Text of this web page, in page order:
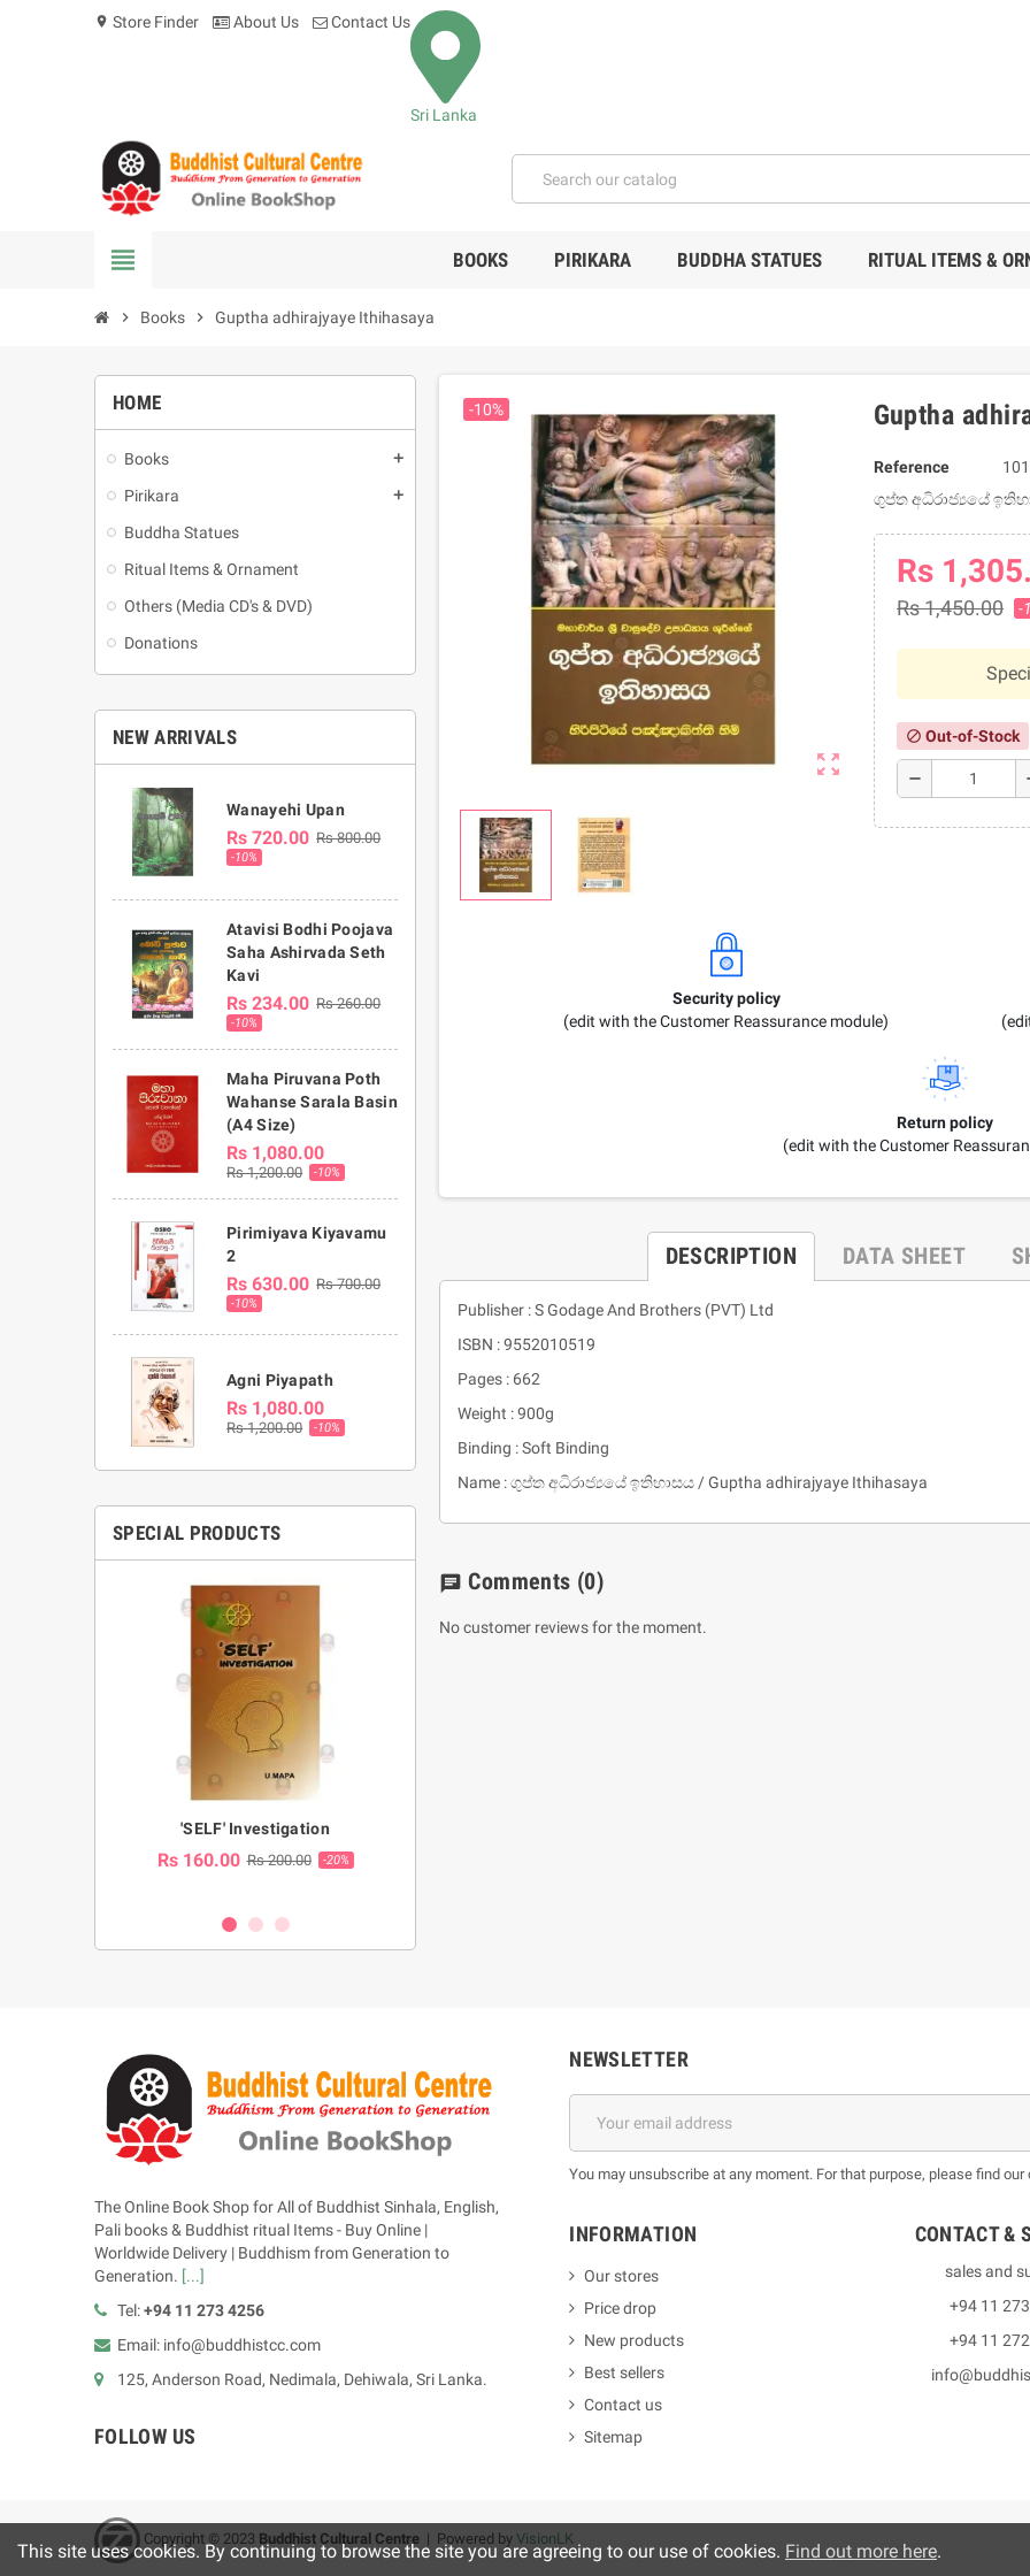
location_on Store Finder About Us Contact Us
Sri Lanka
view_headline BOOKS PIRIKARA BUDDHA STATUES RITUAL ITEMS &
chevron_right Books chevron_right Guptha adhirajyaye Ithihasaya
HOME
Books add
Pirikara add
Buddha Statues
Ritual Items & Ornament
Others (Media CD's & DVD)
Donations
NEW ARRIVALS
Wanayehi Upan
Rs 720.00 Rs 800.00
-10%
Atavisi Bodhi Poojava
Saha Ashirvada Seth
Kavi
Rs 234.00 Rs 260.00
-10%
Maha Piruvana Poth
Wahanse Sarala Basin
(A4 Size)
Rs 1,080.00
Rs 1,200.00 -10%
Pirimiyava Kiyavamu
2
Rs 630.00 Rs 700.00
-10%
Agni Piyapath
Rs 1,080.00
Rs 1,200.00 -10%
SPECIAL PRODUCTS
'SELF' Investigation
Rs 160.00 Rs 200.00 -20%
zoom_out_map
-10% Guptha
Reference
ගුප්ත අධිරාජ්‍යයේ
Rs
Rs 1,450.00 -
block Out-of-Stock
remove
Security policy
(edit with the Customer Reassurance module)
Return policy
(edit with the Customer
DESCRIPTION DATA SHEET
Publisher : S Godage And Brothers (PVT) Ltd
ISBN : 9552010519
Pages : 662
Weight : 900g
Binding : Soft Binding
Name : ගුප්ත අධිරාජ්‍යයේ ඉතිහාසය / Guptha adhirajyaye Ithihasaya
chat Comments (0)
No customer reviews for the moment.
The Online Book Shop for All of Buddhist Sinhala, English,
Pali books & Buddhist ritual Items - Buy Online |
Worldwide Delivery | Buddhism from Generation to
Generation. [...]
Tel:+94 11 273 4256
Email: info@buddhistcc.com
125, Anderson Road, Nedimala, Dehiwala, Sri Lanka.
FOLLOW US
NEWSLETTER
You may unsubscribe at any moment. For that purpose, please find
INFORMATION
Our stores
Price drop
New products
Best sellers
Contact us
Sitemap
CONTACT &
sales and
+94 11
+94 11
Copyright © 2023 Buddhist Cultural Centre | Powered by VisionLK
This site uses cookies. By continuing to browse the site you are agreeing to our use of cookies. Find out more here.